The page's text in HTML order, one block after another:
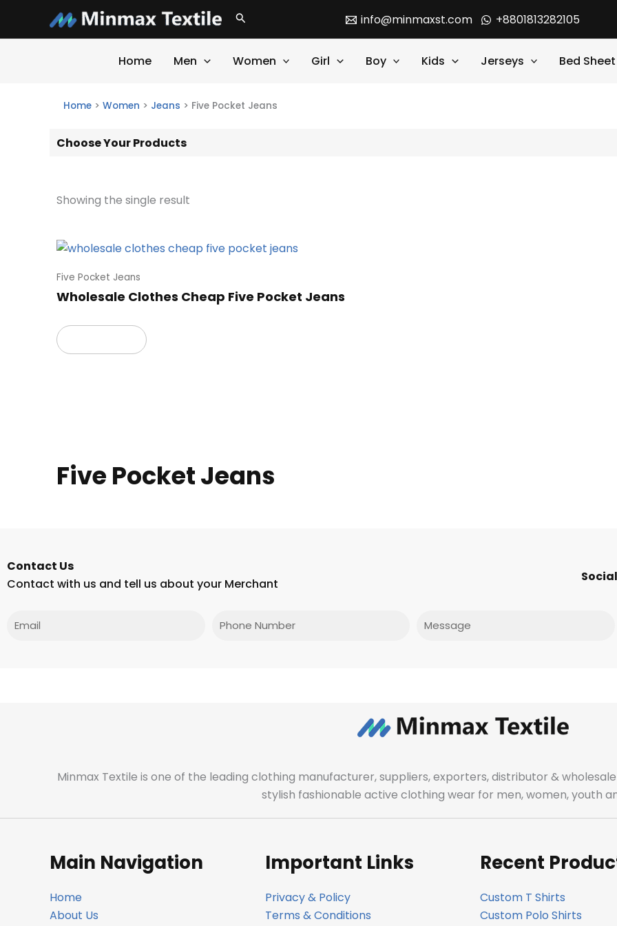
content
Search info@minmaxst.com +8801813282105
Home Men Women Girl Boy Kids Jerseys Bed Sheet
Home > Women > Jeans > Five Pocket Jeans
Choose Your Products
Showing the single result
Five Pocket Jeans
Wholesale Clothes Cheap Five Pocket Jeans
Five Pocket Jeans
Contact Us
Contact with us and tell us about your Merchant
Phone
Minmax Textile is one of the leading clothing manufacturer, suppliers, exporters, distributor &
stylish fashionable active clothing wear for men, women, youth
Main Navigation
Home
About Us
Important Links
Privacy & Policy
Terms & Conditions
Recent
Custom T Shirts
Custom Polo Shirts